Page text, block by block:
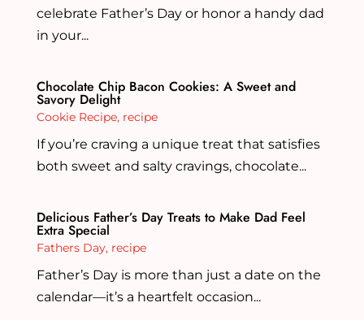
celebrate Father’s Day or honor a handy dad
in your...
Chocolate Chip Bacon Cookies: A Sweet and
Savory Delight
Cookie Recipe, recipe
If you’re craving a unique treat that satisfies
both sweet and salty cravings, chocolate...
Delicious Father’s Day Treats to Make Dad Feel
Extra Special
Fathers Day, recipe
Father’s Day is more than just a date on the
calendar—it’s a heartfelt occasion...